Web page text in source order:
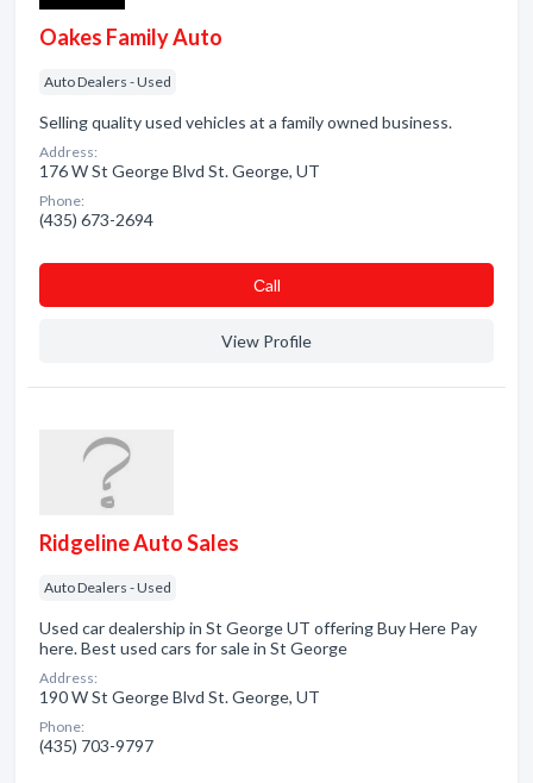
Oakes Family Auto
Auto Dealers - Used
Selling quality used vehicles at a family owned business.
Address:
176 W St George Blvd St. George, UT
Phone:
(435) 673-2694
Сall
View Profile
Ridgeline Auto Sales
Auto Dealers - Used
Used car dealership in St George UT offering Buy Here Pay
here. Best used cars for sale in St George
Address:
190 W St George Blvd St. George, UT
Phone:
(435) 703-9797